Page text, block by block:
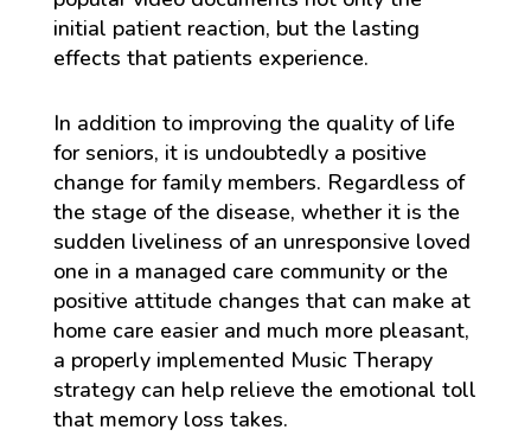
initial patient reaction, but the lasting
effects that patients experience.
In addition to improving the quality of life
for seniors, it is undoubtedly a positive
change for family members. Regardless of
the stage of the disease, whether it is the
sudden liveliness of an unresponsive loved
one in a managed care community or the
positive attitude changes that can make at
home care easier and much more pleasant,
a properly implemented Music Therapy
strategy can help relieve the emotional toll
that memory loss takes.